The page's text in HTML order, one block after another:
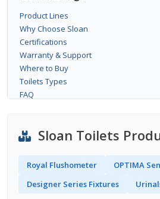
Product Lines
Why Choose Sloan
Certifications
Warranty & Support
Where to Buy
Toilets Types
FAQ
Sloan Toilets
Royal Flushometer
OPTIMA
Designer Series Fixtures